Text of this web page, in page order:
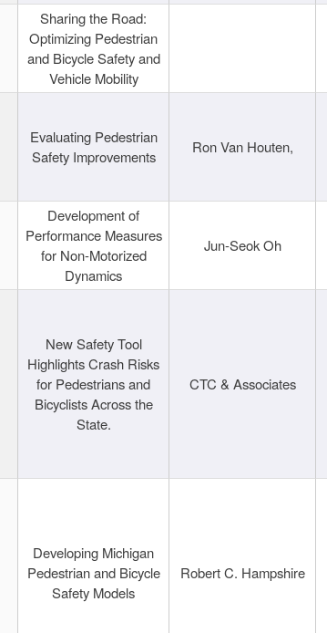
Sharing the Road:
Optimizing Pedestrian
and Bicycle Safety and
Vehicle Mobility
Evaluating Pedestrian
Safety Improvements
Ron Van Houten,
Development of
Performance Measures
for Non-Motorized
Dynamics
Jun-Seok Oh
New Safety Tool
Highlights Crash Risks
for Pedestrians and
Bicyclists Across the
State.
CTC & Associates
Developing Michigan
Pedestrian and Bicycle
Safety Models
Robert C. Hampshire